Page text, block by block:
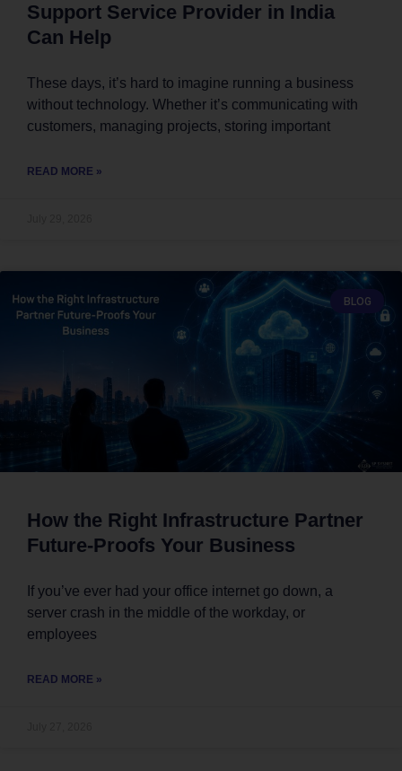
Support Service Provider in India
Can Help
These days, it’s hard to imagine running a business
without technology. Whether it’s communicating with
customers, managing projects, storing important
READ MORE »
BLOG
How the Right Infrastructure Partner
Future-Proofs Your Business
If you’ve ever had your office internet go down, a
server crash in the middle of the workday, or
employees
READ MORE »